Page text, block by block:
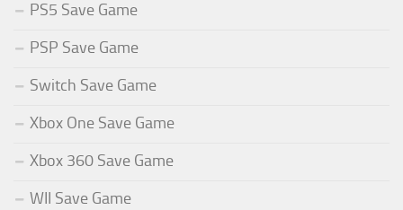
PS5 Save Game
PSP Save Game
Switch Save Game
Xbox One Save Game
Xbox 360 Save Game
WII Save Game